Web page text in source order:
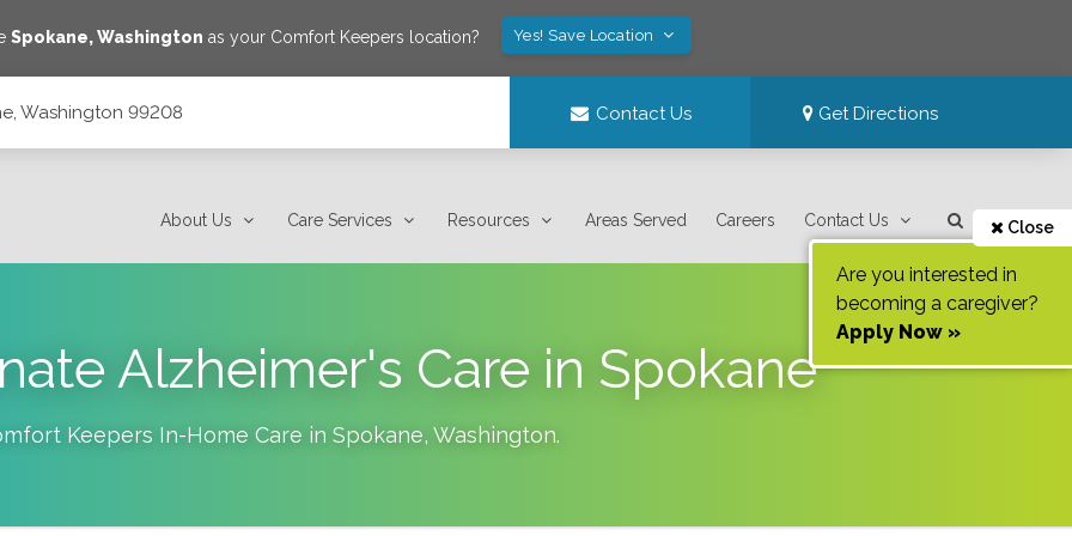
Spokane,Washington as your Comfort Keepers location? Yes! Save Location
Washington 99208 Contact Us Get Directions
About Us Care Services Resources Areas Served Careers Contact Us Close
Are you interested in
becoming a caregiver?
Apply Now »
Alzheimer's Care in Spokane
Keepers In-Home Care in Spokane, Washington.